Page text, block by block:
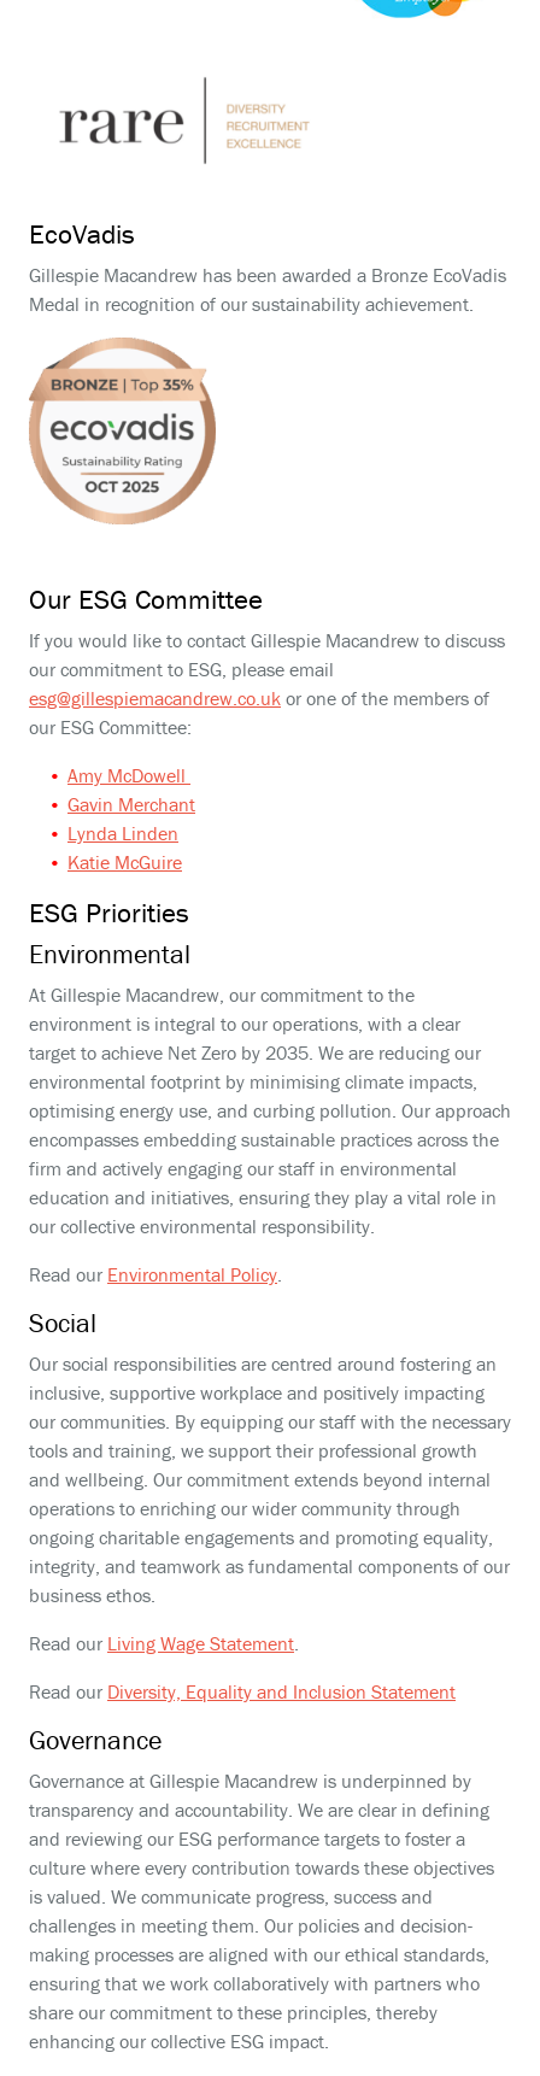
EcoVadis
Gillespie Macandrew has been awarded a Bronze EcoVadis
Medal in recognition of our sustainability achievement.
Our ESG Committee
If you would like to contact Gillespie Macandrew to discuss
our commitment to ESG, please email
esg@gillespiemacandrew.co.uk or one of the members of
our ESG Committee:
Amy McDowell
Gavin Merchant
Lynda Linden
Katie McGuire
ESG Priorities
Environmental
At Gillespie Macandrew, our commitment to the
environment is integral to our operations, with a clear
target to achieve Net Zero by 2035. We are reducing our
environmental footprint by minimising climate impacts,
optimising energy use, and curbing pollution. Our approach
encompasses embedding sustainable practices across the
firm and actively engaging our staff in environmental
education and initiatives, ensuring they play a vital role in
our collective environmental responsibility.
Read our Environmental Policy.
Social
Our social responsibilities are centred around fostering an
inclusive, supportive workplace and positively impacting
our communities. By equipping our staff with the necessary
tools and training, we support their professional growth
and wellbeing. Our commitment extends beyond internal
operations to enriching our wider community through
ongoing charitable engagements and promoting equality,
integrity, and teamwork as fundamental components of our
business ethos.
Read our Living Wage Statement.
Read our Diversity, Equality and Inclusion Statement
Governance
Governance at Gillespie Macandrew is underpinned by
transparency and accountability. We are clear in defining
and reviewing our ESG performance targets to foster a
culture where every contribution towards these objectives
is valued. We communicate progress, success and
challenges in meeting them. Our policies and decision-
making processes are aligned with our ethical standards,
ensuring that we work collaboratively with partners who
share our commitment to these principles, thereby
enhancing our collective ESG impact.